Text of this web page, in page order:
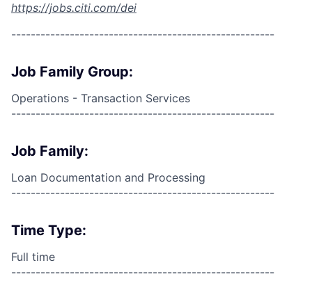
https://jobs.citi.com/dei
------------------------------------------------------
Job Family Group:
Operations - Transaction Services
------------------------------------------------------
Job Family:
Loan Documentation and Processing
------------------------------------------------------
Time Type:
Full time
------------------------------------------------------